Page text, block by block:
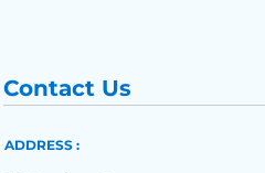
Contact Us
ADDRESS :